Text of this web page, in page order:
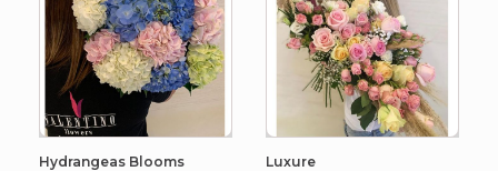
Hydrangeas Blooms Luxure